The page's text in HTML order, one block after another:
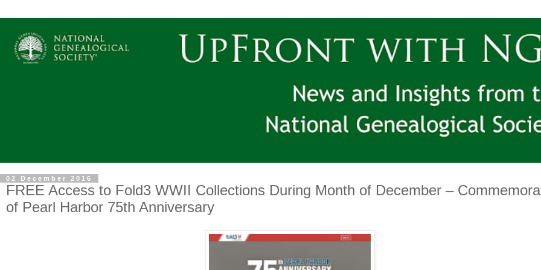
02 December 2016
FREE Access to Fold3 WWII Collections During Month of December –
of Pearl Harbor 75th Anniversary